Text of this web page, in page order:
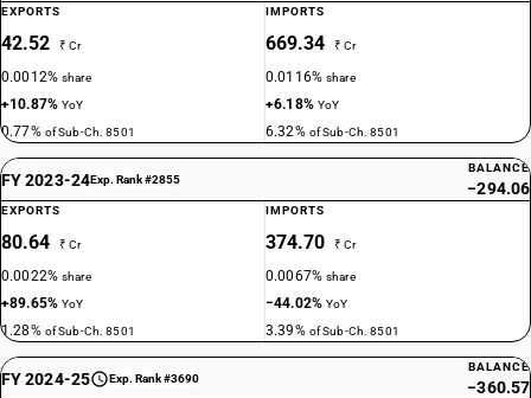
EXPORTS
42.52 ₹ Cr
0.0012%share
+10.87%YoY
0.77% of Sub-Ch. 8501
IMPORTS
669.34 ₹ Cr
0.0116%share
+6.18% YoY
6.32% of Sub-Ch. 8501
FY 2023-24Exp. Rank #2855
BALANCE
−294.06
EXPORTS
80.64 ₹ Cr
0.0022%share
+89.65%YoY
1.28% of Sub-Ch. 8501
IMPORTS
374.70 ₹ Cr
0.0067%share
−44.02%YoY
3.39% of Sub-Ch. 8501
FY 2024-25 Exp. Rank #3690
BALANCE
−360.57